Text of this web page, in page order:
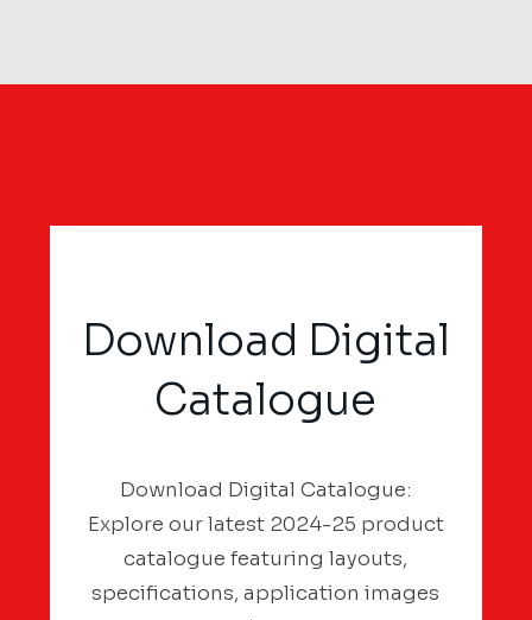
Download Digital
Catalogue
Download Digital Catalogue:
Explore our latest 2024-25 product
catalogue featuring layouts,
specifications, application images